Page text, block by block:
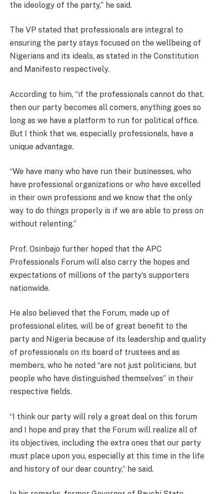
the ideology of the party,” he said.
The VP stated that professionals are integral to
ensuring the party stays focused on the wellbeing of
Nigerians and its ideals, as stated in the Constitution
and Manifesto respectively.
According to him, “if the professionals cannot do that,
then our party becomes all comers, anything goes so
long as we have a platform to run for political office.
But I think that we, especially professionals, have a
unique advantage.
“We have many who have run their businesses, who
have professional organizations or who have excelled
in their own professions and we know that the only
way to do things properly is if we are able to press on
without relenting.”
Prof. Osinbajo further hoped that the APC
Professionals Forum will also carry the hopes and
expectations of millions of the party’s supporters
nationwide.
He also believed that the Forum, made up of
professional elites, will be of great benefit to the
party and Nigeria because of its leadership and quality
of professionals on its board of trustees and as
members, who he noted “are not just politicians, but
people who have distinguished themselves” in their
respective fields.
“I think our party will rely a great deal on this forum
and I hope and pray that the Forum will realize all of
its objectives, including the extra ones that our party
must place upon you, especially at this time in the life
and history of our dear country,” he said.